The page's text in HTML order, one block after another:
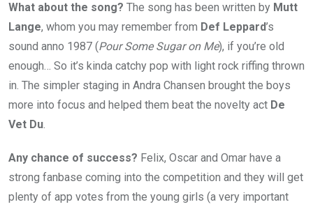
What about the song? The song has been written by Mutt
Lange, whom you may remember from Def Leppard’s
sound anno 1987 (Pour Some Sugar on Me), if you’re old
enough… So it’s kinda catchy pop with light rock riffing thrown
in. The simpler staging in Andra Chansen brought the boys
more into focus and helped them beat the novelty act De
Vet Du.
Any chance of success? Felix, Oscar and Omar have a
strong fanbase coming into the competition and they will get
plenty of app votes from the young girls (a very important